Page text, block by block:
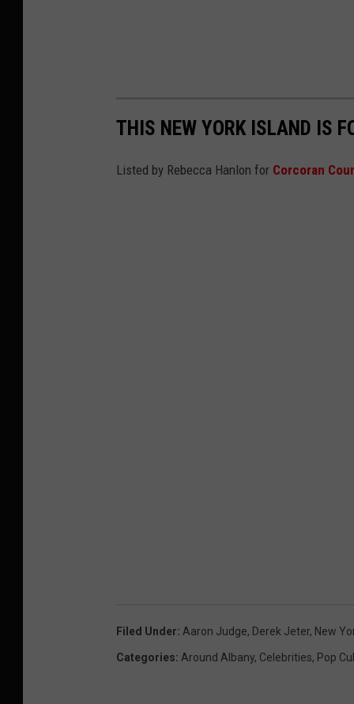
THIS NEW YORK ISLAND IS
Listed by Rebecca Hanlon for Corcoran
Filed Under: Aaron Judge, Derek Jeter, New
Categories: Around Albany, Celebrities, Pop